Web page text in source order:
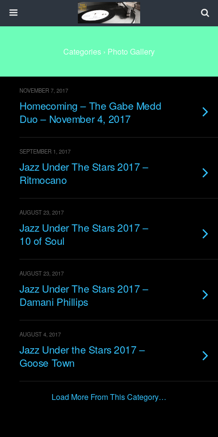
Categories › Photo Gallery
NOVEMBER 7, 2017
Homecoming – The Gabe Medd
Duo – November 4, 2017
SEPTEMBER 1, 2017
Jazz Under The Stars 2017 –
Ritmocano
AUGUST 23, 2017
Jazz Under The Stars 2017 –
10 of Soul
AUGUST 23, 2017
Jazz Under The Stars 2017 –
Damani Phillips
AUGUST 4, 2017
Jazz Under the Stars 2017 –
Goose Town
Load More From This Category…